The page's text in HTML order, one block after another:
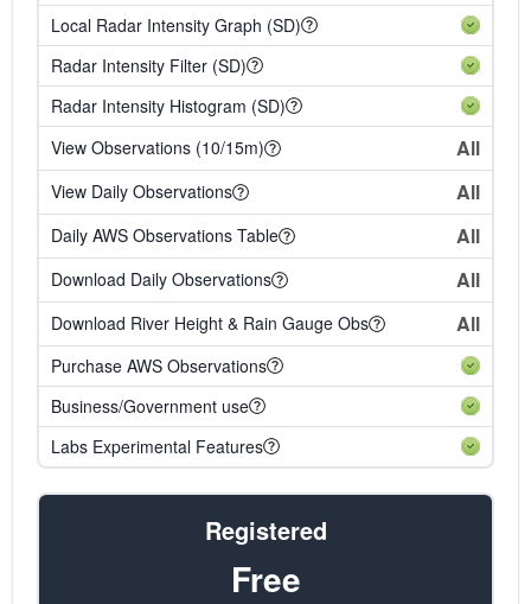
Local Radar Intensity Graph (SD)
Radar Intensity Filter (SD)
Radar Intensity Histogram (SD)
View Observations (10/15m)
All
View Daily Observations All
Daily AWS Observations Table All
Download Daily Observations All
Download River Height & Rain Gauge Obs All
Purchase AWS Observations
Business/Government use
Labs Experimental Features
Registered
Free